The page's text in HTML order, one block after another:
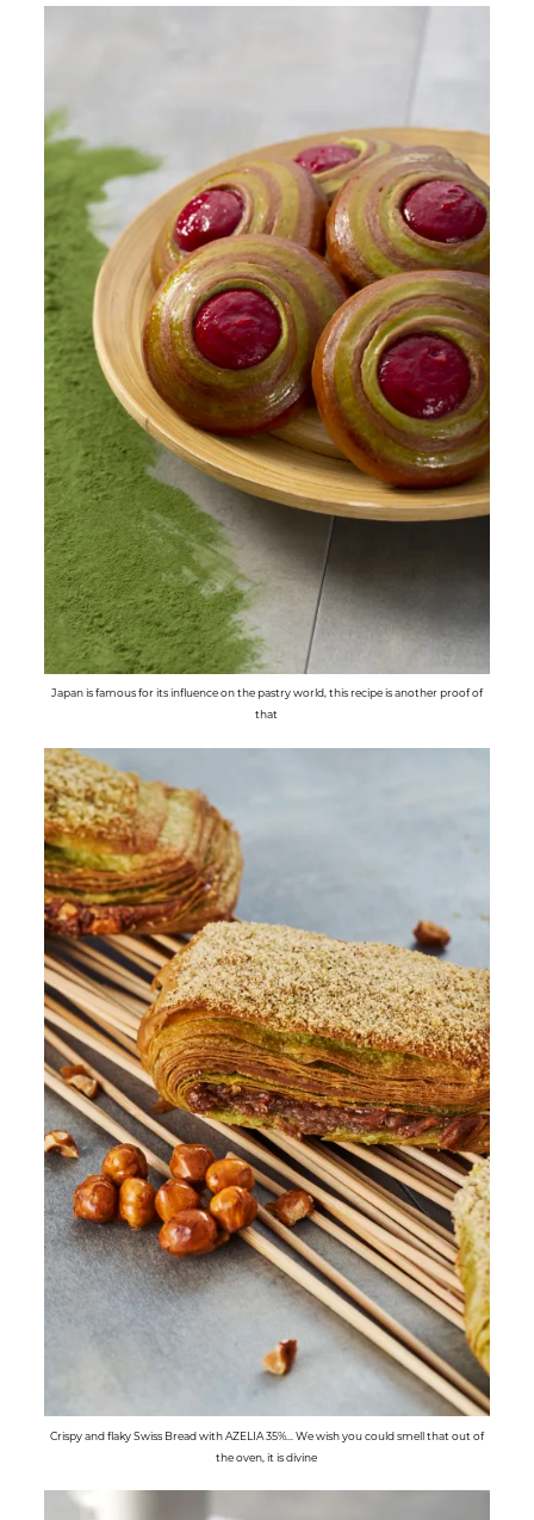
Japan is famous for its influence on the pastry world, this recipe is another proof of
that
Crispy and flaky Swiss Bread with AZELIA 35%... We wish you could smell that out of
the oven, it is divine